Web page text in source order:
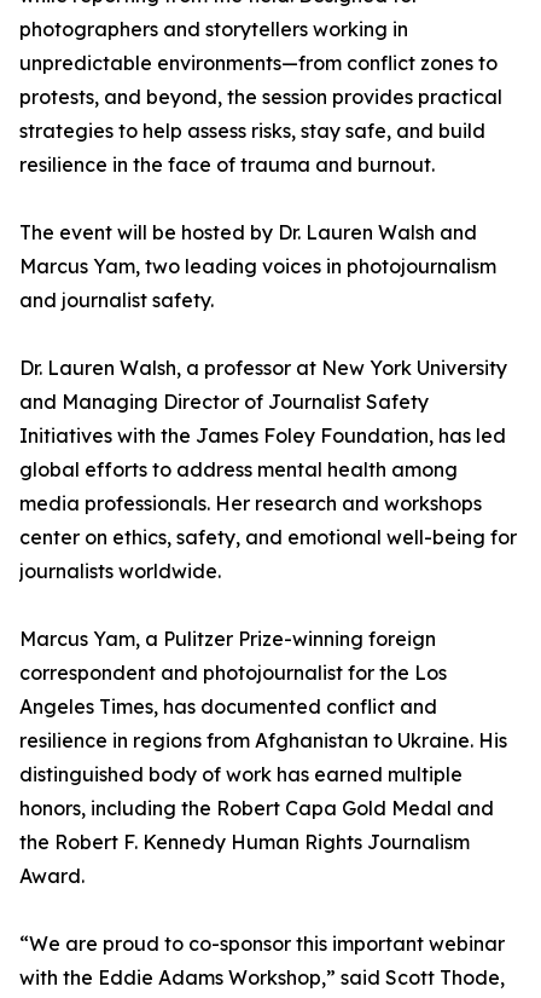
photographers and storytellers working in
unpredictable environments—from conflict zones to
protests, and beyond, the session provides practical
strategies to help assess risks, stay safe, and build
resilience in the face of trauma and burnout.
The event will be hosted by Dr. Lauren Walsh and
Marcus Yam, two leading voices in photojournalism
and journalist safety.
Dr. Lauren Walsh, a professor at New York University
and Managing Director of Journalist Safety
Initiatives with the James Foley Foundation, has led
global efforts to address mental health among
media professionals. Her research and workshops
center on ethics, safety, and emotional well-being for
journalists worldwide.
Marcus Yam, a Pulitzer Prize-winning foreign
correspondent and photojournalist for the Los
Angeles Times, has documented conflict and
resilience in regions from Afghanistan to Ukraine. His
distinguished body of work has earned multiple
honors, including the Robert Capa Gold Medal and
the Robert F. Kennedy Human Rights Journalism
Award.
“We are proud to co-sponsor this important webinar
with the Eddie Adams Workshop,” said Scott Thode,